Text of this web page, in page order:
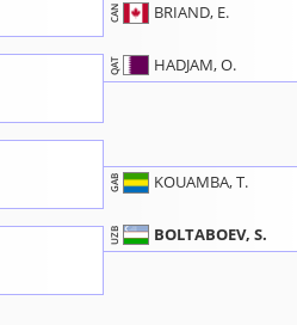
CAN BRIAND, E.
QAT HADJAM, O.
GAB KOUAMBA, T.
UZB BOLTABOEV, S.